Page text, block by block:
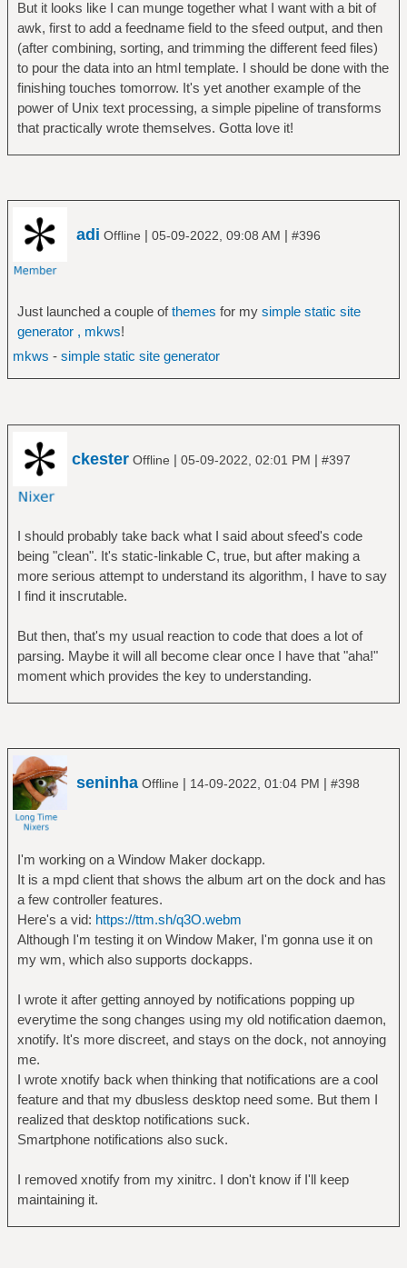
But it looks like I can munge together what I want with a bit of
awk, first to add a feedname field to the sfeed output, and then
(after combining, sorting, and trimming the different feed files)
to pour the data into an html template. I should be done with the
finishing touches tomorrow. It's yet another example of the
power of Unix text processing, a simple pipeline of transforms
that practically wrote themselves. Gotta love it!
adi Offline | 05-09-2022, 09:08 AM | #396
Just launched a couple ofthemes for my simple static site
generator , mkws!
mkws - simple static site generator
ckester Offline | 05-09-2022, 02:01 PM | #397
I should probably take back what I said about sfeed's code
being "clean". It's static-linkable C, true, but after making a
more serious attempt to understand its algorithm, I have to say
I find it inscrutable.
But then, that's my usual reaction to code that does a lot of
parsing. Maybe it will all become clear once I have that "aha!"
moment which provides the key to understanding.
seninha Offline | 14-09-2022, 01:04 PM | #398
I'm working on a Window Maker dockapp.
It is a mpd client that shows the album art on the dock and has
a few controller features.
Here's a vid: https://ttm.sh/q3O.webm
Although I'm testing it on Window Maker, I'm gonna use it on
my wm, which also supports dockapps.
I wrote it after getting annoyed by notifications popping up
everytime the song changes using my old notification daemon,
xnotify. It's more discreet, and stays on the dock, not annoying
me.
I wrote xnotify back when thinking that notifications are a cool
feature and that my dbusless desktop need some. But them I
realized that desktop notifications suck.
Smartphone notifications also suck.
I removed xnotify from my xinitrc. I don't know if I'll keep
maintaining it.